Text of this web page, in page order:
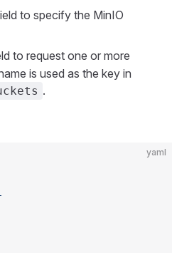
to specify the MinIO
to request one or more
is used as the key in
.
yaml